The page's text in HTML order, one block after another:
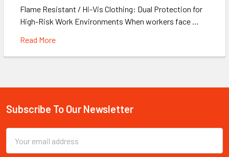
Flame Resistant / Hi-Vis Clothing: Dual Protection for
High-Risk Work Environments When workers face …
Read More
Footer
Subscribe To Our Newsletter
Email
Address